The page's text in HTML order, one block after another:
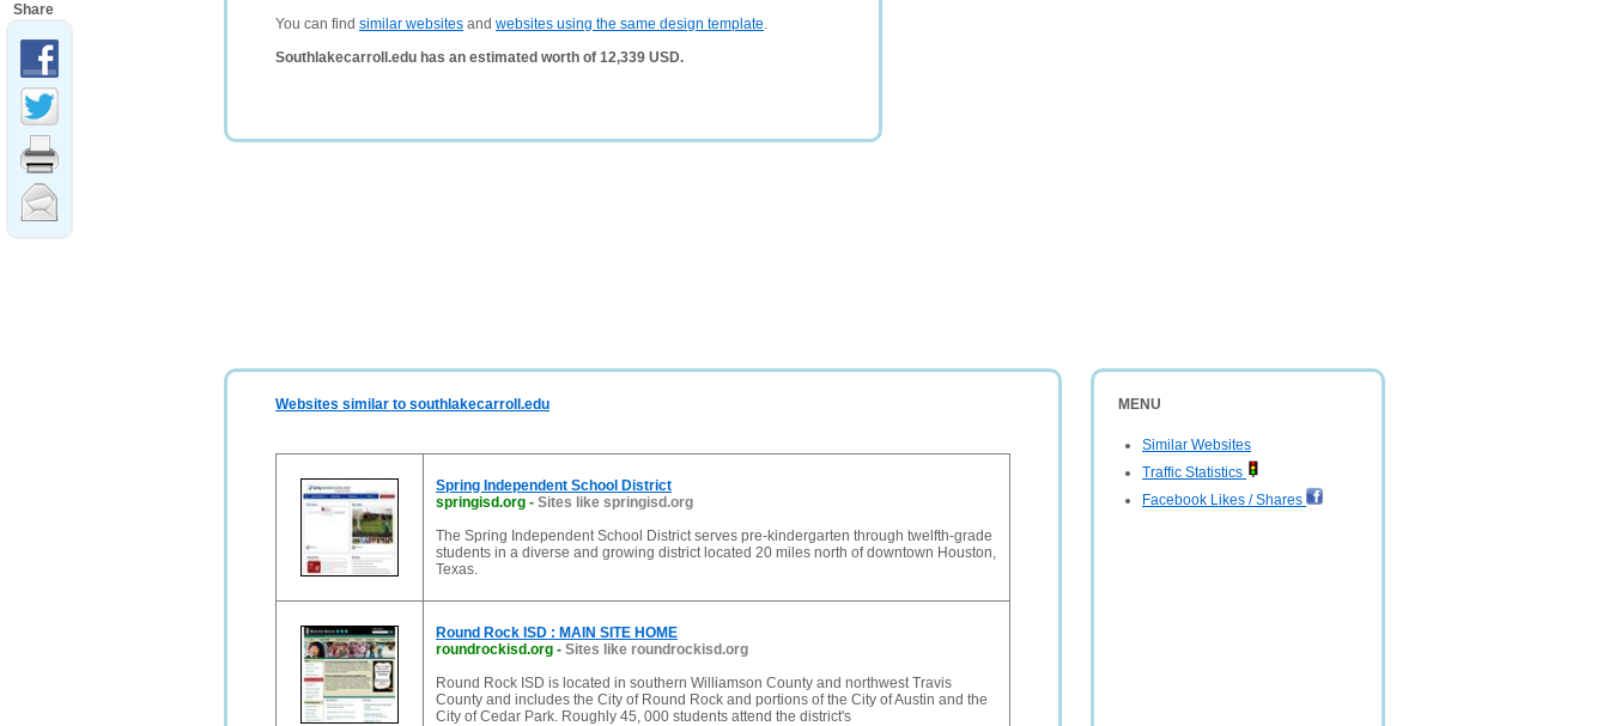
You can find similar websites and websites using the same design template.
Southlakecarroll.edu has an estimated worth of 12,339 USD.
MENU
Similar Websites
Traffic Statistics
Facebook Likes / Shares
Websites similar to southlakecarroll.edu
Spring Independent School District
springisd.org - Sites like springisd.org
The Spring Independent School District serves pre-kindergarten through twelfth-grade
students in a diverse and growing district located 20 miles north of downtown Houston,
Texas.
Round Rock ISD : MAIN SITE HOME
roundrockisd.org - Sites like roundrockisd.org
Round Rock ISD is located in southern Williamson County and northwest Travis
County and includes the City of Round Rock and portions of the City of Austin and the
City of Cedar Park. Roughly 45, 000 students attend the district's
Share